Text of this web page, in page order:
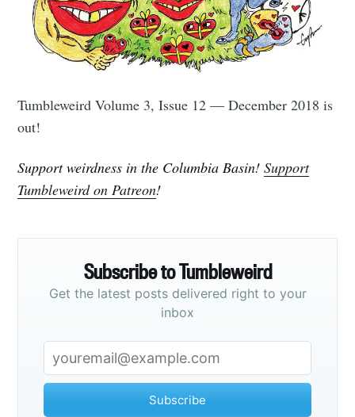
Tumbleweird Volume 3, Issue 12 — December 2018 is
out!
Support weirdness in the Columbia Basin!Support
Tumbleweird on Patreon!
Subscribe to Tumbleweird
Get the latest posts delivered right to your
inbox
Subscribe
Tumbleweird
Stay up to date! Get all the latest &
greatest posts delivered straight to